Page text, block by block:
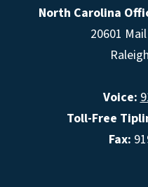
North Carolina
20601
Voice:
Toll-Free
Fax: